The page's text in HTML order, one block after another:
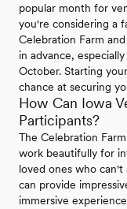
popular month for
you're considering a
Celebration Farm
in advance,
October. Starting
chance at securing
How Can Iowa
Participants?
The Celebration
work beautifully for
loved ones who
can provide
immersive